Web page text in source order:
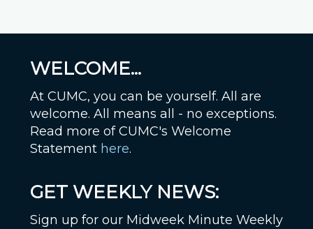
WELCOME...
At CUMC, you can be yourself. All are
welcome. All means all - no exceptions.
Read more of CUMC's Welcome
Statement here.
GET WEEKLY NEWS:
Sign up for our Midweek Minute Weekly